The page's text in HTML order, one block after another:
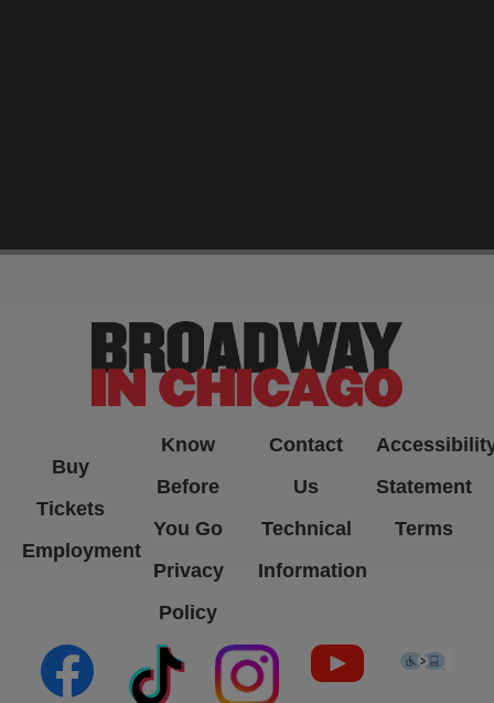
Buy
Tickets
Employment
Know
Before
You Go
Privacy
Policy
Contact
Us
Technical
Information
Statement
Terms
(opens in new tab)(opens in new tab)(opens in new tab)
(opens in new